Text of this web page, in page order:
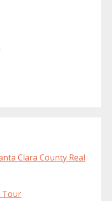
Clara County Real
Tour